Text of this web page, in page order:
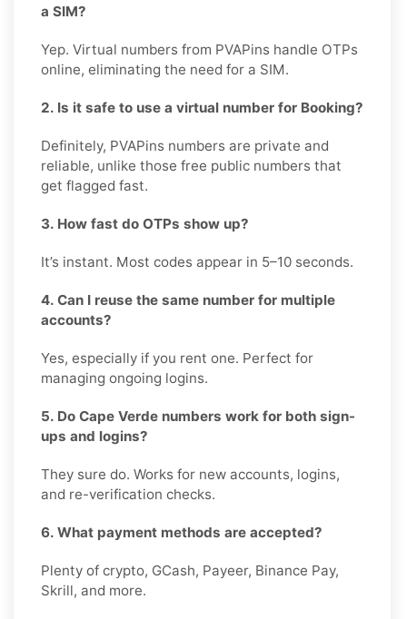
a SIM?
Yep. Virtual numbers from PVAPins handle OTPs
online, eliminating the need for a SIM.
2. Is it safe to use a virtual number for Booking?
Definitely, PVAPins numbers are private and
reliable, unlike those free public numbers that
get flagged fast.
3. How fast do OTPs show up?
It’s instant. Most codes appear in 5–10 seconds.
4. Can I reuse the same number for multiple
accounts?
Yes, especially if you rent one. Perfect for
managing ongoing logins.
5. Do Cape Verde numbers work for both sign-
ups and logins?
They sure do. Works for new accounts, logins,
and re-verification checks.
6. What payment methods are accepted?
Plenty of crypto, GCash, Payeer, Binance Pay,
Skrill, and more.